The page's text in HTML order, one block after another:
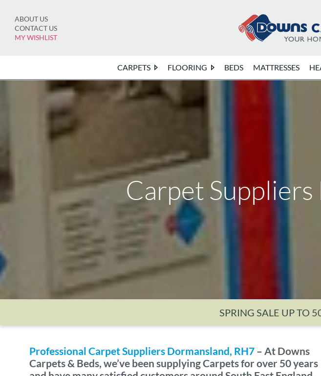
content
ABOUT US
CONTACT US
MY WISHLIST
CARPETS FLOORING BEDS MATTRESSES
Carpet
SPRING SALE UP TO
Professional Carpet Suppliers Dormansland, RH7 – At Downs
Carpets & Beds, we’ve been supplying Carpets for over 50 years